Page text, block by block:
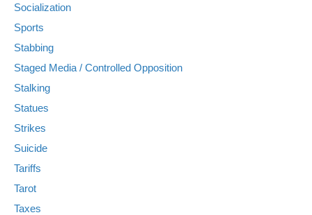
Socialization
Sports
Stabbing
Staged Media / Controlled Opposition
Stalking
Statues
Strikes
Suicide
Tariffs
Tarot
Taxes